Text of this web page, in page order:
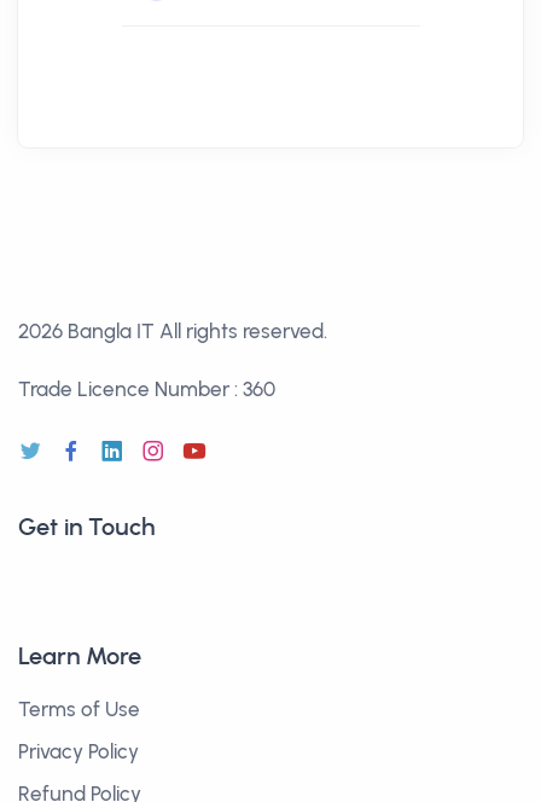
2026 Bangla IT All rights reserved.
Trade Licence Number : 360
Get in Touch
Learn More
Terms of Use
Privacy Policy
Refund Policy